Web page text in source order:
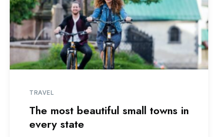
TRAVEL
The most beautiful small towns in
every state